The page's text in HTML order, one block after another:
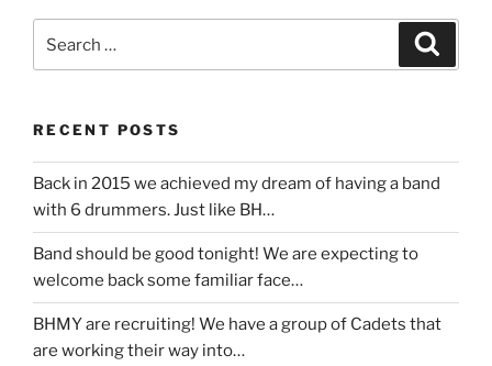
for:
RECENT POSTS
Back in 2015 we achieved my dream of having a band
with 6 drummers. Just like BH…
Band should be good tonight! We are expecting to
welcome back some familiar face…
BHMY are recruiting! We have a group of Cadets that
are working their way into…